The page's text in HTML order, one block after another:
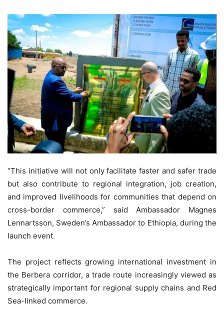
“This initiative will not only facilitate faster and safer trade
but also contribute to regional integration, job creation,
and improved livelihoods for communities that depend on
cross-border commerce,” said Ambassador Magnes
Lennartsson, Sweden’s Ambassador to Ethiopia, during the
launch event.
The project reflects growing international investment in
the Berbera corridor, a trade route increasingly viewed as
strategically important for regional supply chains and Red
Sea-linked commerce.